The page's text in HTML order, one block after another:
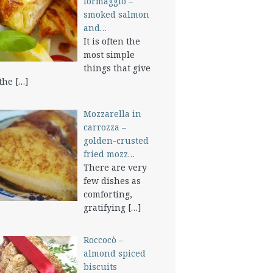
smoked salmon
and…
It is often the
most simple
things that give
[…]
Mozzarella in
carrozza –
golden-crusted
fried mozz…
There are very
few dishes as
comforting,
gratifying […]
Roccocò –
almond spiced
biscuits